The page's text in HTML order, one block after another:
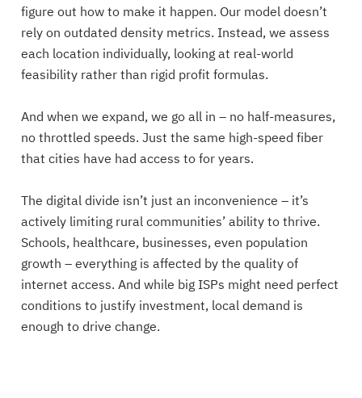
figure out how to make it happen. Our model doesn’t
rely on outdated density metrics. Instead, we assess
each location individually, looking at real-world
feasibility rather than rigid profit formulas.
And when we expand, we go all in – no half-measures,
no throttled speeds. Just the same high-speed fiber
that cities have had access to for years.
The digital divide isn’t just an inconvenience – it’s
actively limiting rural communities’ ability to thrive.
Schools, healthcare, businesses, even population
growth – everything is affected by the quality of
internet access. And while big ISPs might need perfect
conditions to justify investment, local demand is
enough to drive change.